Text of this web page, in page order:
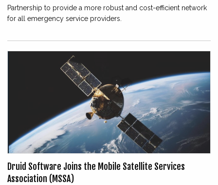
Partnership to provide a more robust and cost-efficient network
for all emergency service providers.
Druid Software Joins the Mobile Satellite Services
Association (MSSA)